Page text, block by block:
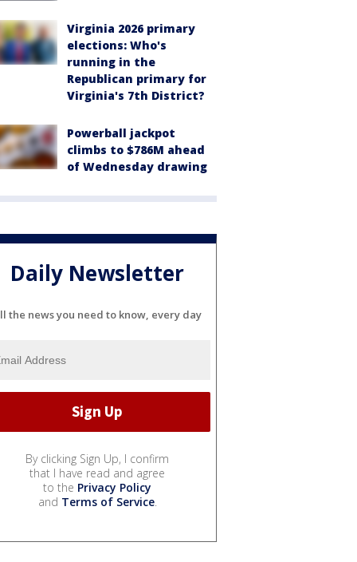
Virginia 2026 primary
elections: Who's
running in the
Republican primary for
Virginia's 7th District?
Powerball jackpot
climbs to $786M ahead
of Wednesday drawing
Daily Newsletter
the news you need to know, every day
By clicking Sign Up, I confirm
that I have read and agree
to the Privacy Policy
and Terms of Service.